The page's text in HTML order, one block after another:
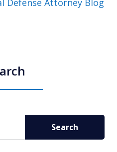
Defense Attorney Blog
Search